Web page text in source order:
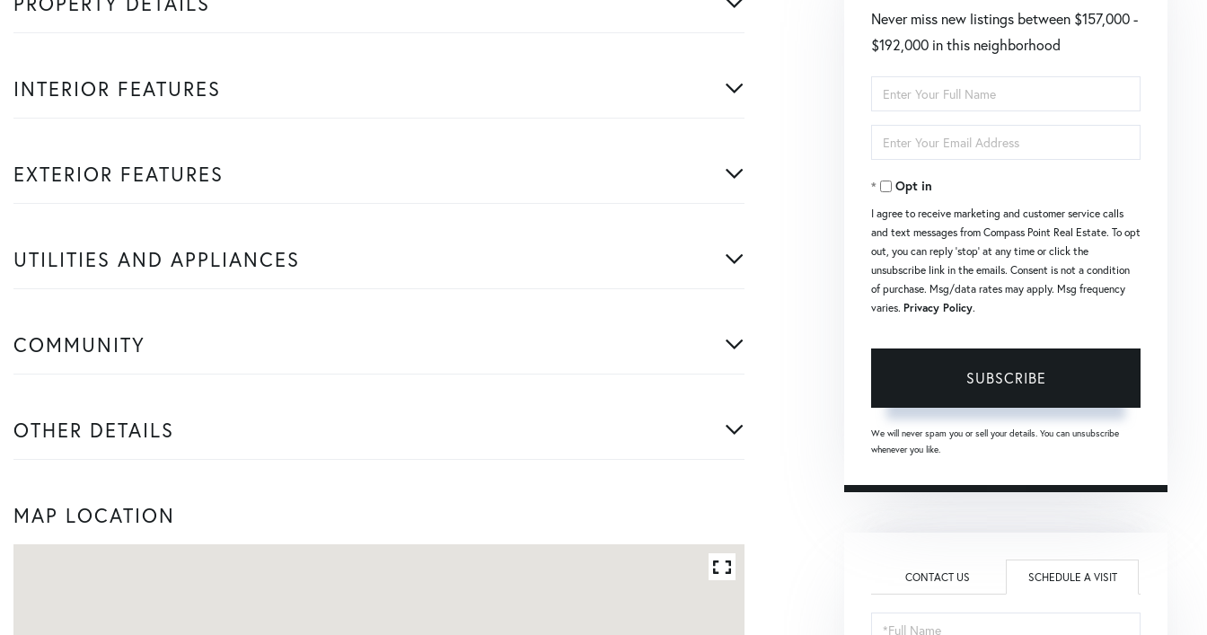
INTERIOR FEATURES
EXTERIOR FEATURES
UTILITIES AND APPLIANCES
COMMUNITY
OTHER DETAILS
MAP LOCATION
Never miss new listings between $157,000 -
$192,000 in this neighborhood
Enter
Full
Name
Enter
Your
EmailOpt in
I agree to receive marketing and customer service calls
and text messages from Compass Point Real Estate. To opt
out, you can reply 'stop' at any time or click the
unsubscribe link in the emails. Consent is not a condition
of purchase. Msg/data rates may apply. Msg frequency
varies. Privacy Policy.
SUBSCRIBE
We will never spam you or sell your details. You can unsubscribe
whenever you like.
CONTACT US SCHEDULE A VISIT
Schedule